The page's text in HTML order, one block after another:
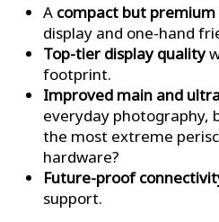
A compact but
display and one-hand
Top-tier display quality
footprint.
Improved main and
everyday photography,
the most extreme
hardware?
Future-proof
support.